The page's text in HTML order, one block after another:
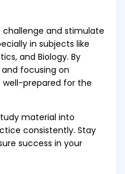
challenge and stimulate
in subjects like
and Biology. By
focusing on
prepared for the
material into
consistently. Stay
success in your